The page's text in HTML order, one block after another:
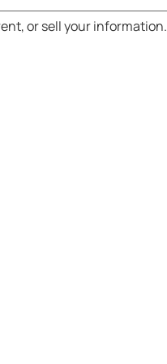
or sell your information.